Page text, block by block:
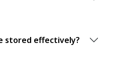
stored effectively?